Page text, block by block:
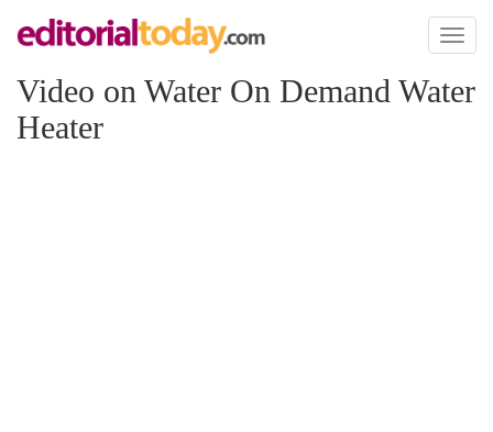
Toggle
Video on Water On Demand Water
Heater